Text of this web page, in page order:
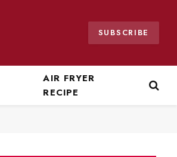
SUBSCRIBE
AIR FRYER
RECIPE